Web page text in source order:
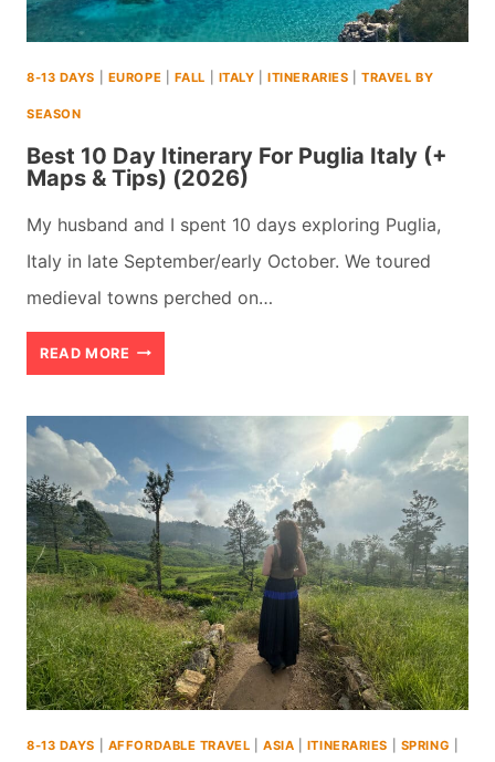
TIPS)
(2026)
8-13 DAYS EUROPE FALL ITALY |ITINERARIES |TRAVEL BY
SEASON
Best 10 Day Itinerary For Puglia Italy (+
Maps & Tips) (2026)
My husband and I spent 10 days exploring Puglia,
Italy in late September/early October. We toured
medieval towns perched on…
READ MORE BEST
ITINERARY
FOR
PUGLIA
ITALY
(+
MAPS
&
TIPS)
(2026)
8-13 DAYS AFFORDABLE TRAVEL ASIA ITINERARIES SPRING